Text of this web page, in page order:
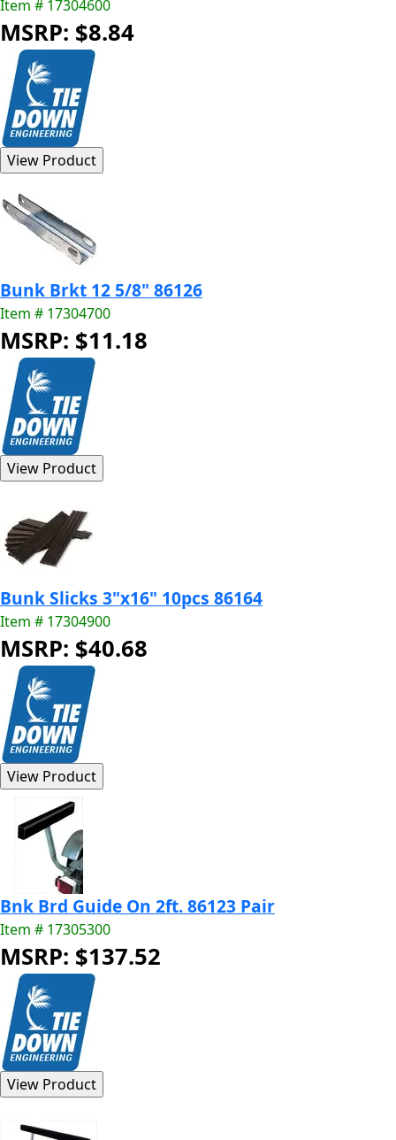
Item # 17304600
MSRP: $8.84
Bunk Brkt 12 5/8" 86126
Item # 17304700
MSRP: $11.18
Bunk Slicks 3"x16" 10pcs 86164
Item # 17304900
MSRP: $40.68
Bnk Brd Guide On 2ft. 86123 Pair
Item # 17305300
MSRP: $137.52